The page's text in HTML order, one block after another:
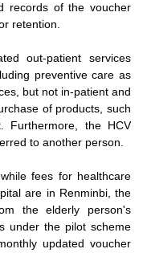
records of the voucher
retention.
out-patient services
preventive care as
but not in-patient and
of products, such
Furthermore, the HCV
to another person.
fees for healthcare
are in Renminbi, the
the elderly person's
under the pilot scheme
updated voucher